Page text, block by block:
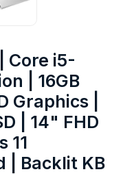
Core i5-
| 16GB
Graphics |
| 14" FHD
11
| Backlit KB